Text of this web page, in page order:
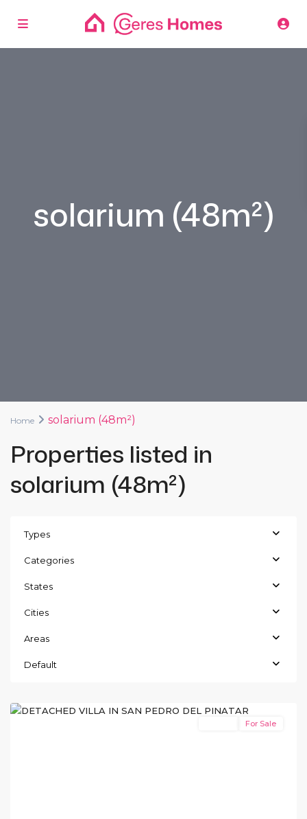
solarium (48m²)
Home solarium (48m²)
Properties listed in
solarium (48m²)
Types
Categories
States
Cities
Areas
Default
San
For Sale